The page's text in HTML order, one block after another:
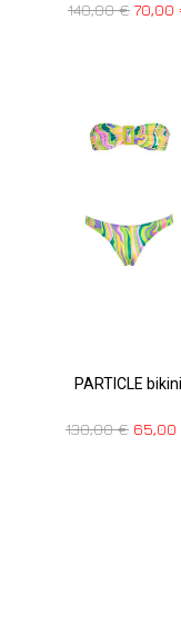
140,00€ 70,00
PARTICLE bikini
130,00€ 65,00